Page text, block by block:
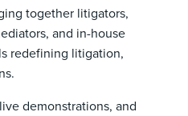
together litigators,
and in-house
redefining litigation,
demonstrations, and